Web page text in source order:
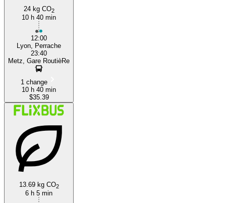
24 kg CO2
10 h 40 min
12:00
Lyon, Perrache
23:40
Metz, Gare RoutièRe
1 change
10 h 40 min
$35.39
13.69 kg CO2
6 h 5 min